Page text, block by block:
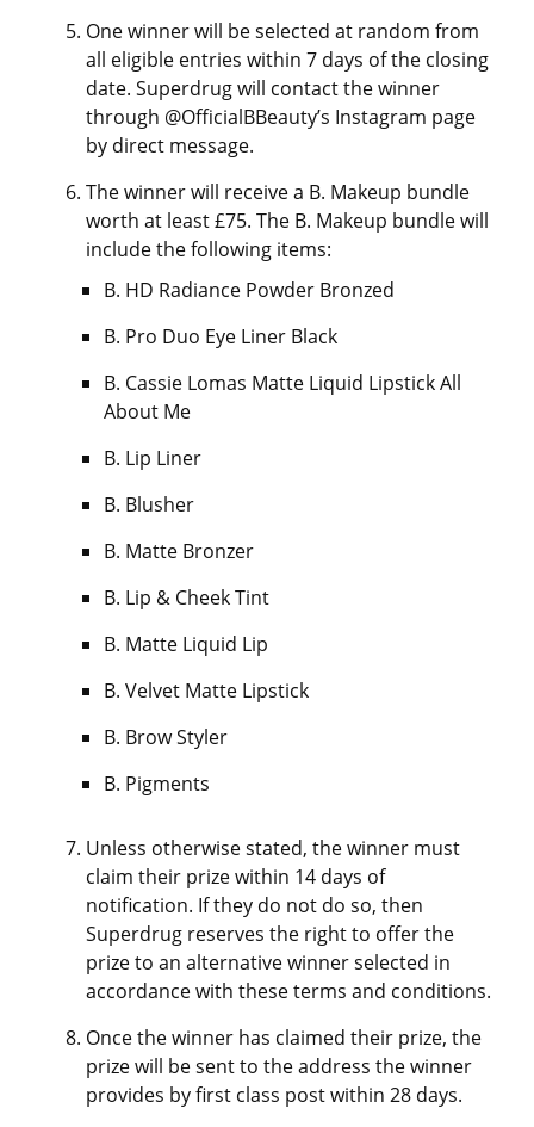
One winner will be selected at random from
all eligible entries within 7 days of the closing
date. Superdrug will contact the winner
through @OfficialBBeauty’s Instagram page
by direct message.
The winner will receive a B. Makeup bundle
worth at least £75. The B. Makeup bundle will
include the following items:
B. HD Radiance Powder Bronzed
B. Pro Duo Eye Liner Black
B. Cassie Lomas Matte Liquid Lipstick All
About Me
B. Lip Liner
B. Blusher
B. Matte Bronzer
B. Lip & Cheek Tint
B. Matte Liquid Lip
B. Velvet Matte Lipstick
B. Brow Styler
B. Pigments
Unless otherwise stated, the winner must
claim their prize within 14 days of
notification. If they do not do so, then
Superdrug reserves the right to offer the
prize to an alternative winner selected in
accordance with these terms and conditions.
Once the winner has claimed their prize, the
prize will be sent to the address the winner
provides by first class post within 28 days.